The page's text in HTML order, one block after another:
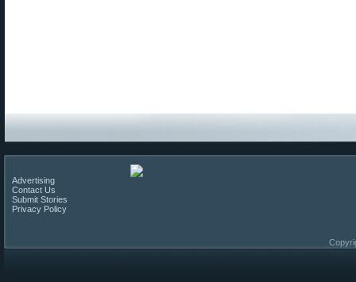
Advertising
Contact Us
Submit Stories
Privacy Policy